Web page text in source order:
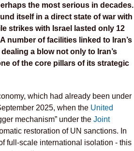
the most serious in decades.
itself in a direct state of war with
strikes with Israel lasted only 12
number of facilities linked to Iran’s
a blow not only to Iran’s
of the core pillars of its strategic
which had already been under
2025, when the United
mechanism” under the Joint
restoration of UN sanctions. In
full-scale international isolation - this